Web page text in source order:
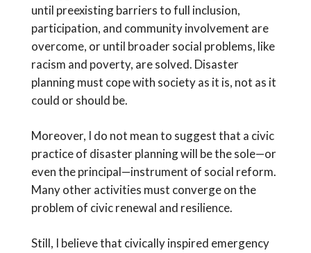
until preexisting barriers to full inclusion,
participation, and community involvement are
overcome, or until broader social problems, like
racism and poverty, are solved. Disaster
planning must cope with society as it is, not as it
could or should be.
Moreover, I do not mean to suggest that a civic
practice of disaster planning will be the sole—or
even the principal—instrument of social reform.
Many other activities must converge on the
problem of civic renewal and resilience.
Still, I believe that civically inspired emergency